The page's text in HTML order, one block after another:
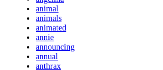
animal
animals
animated
annie
announcing
annual
anthrax